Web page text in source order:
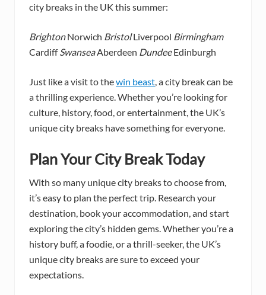
city breaks in the UK this summer:
BrightonNorwich BristolLiverpool Birmingham
CardiffSwanseaAberdeen DundeeEdinburgh
Just like a visit to thewin beast, a city break can be
a thrilling experience. Whether you’re looking for
culture, history, food, or entertainment, the UK’s
unique city breaks have something for everyone.
Plan Your City Break Today
With so many unique city breaks to choose from,
it’s easy to plan the perfect trip. Research your
destination, book your accommodation, and start
exploring the city’s hidden gems. Whether you’re a
history buff, a foodie, or a thrill-seeker, the UK’s
unique city breaks are sure to exceed your
expectations.